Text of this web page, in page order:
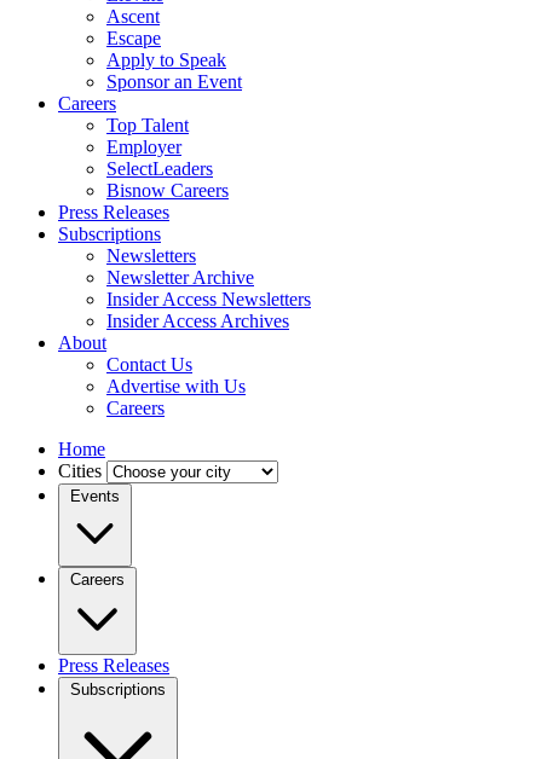
Ascent
Escape
Apply to Speak
Sponsor an Event
Careers
Top Talent
Employer
SelectLeaders
Bisnow Careers
Press Releases
Subscriptions
Newsletters
Newsletter Archive
Insider Access Newsletters
Insider Access Archives
About
Contact Us
Advertise with Us
Careers
Home
Cities
Events
Careers
Press Releases
Subscriptions